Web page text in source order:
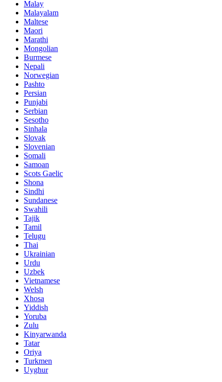
Malay
Malayalam
Maltese
Maori
Marathi
Mongolian
Burmese
Nepali
Norwegian
Pashto
Persian
Punjabi
Serbian
Sesotho
Sinhala
Slovak
Slovenian
Somali
Samoan
Scots Gaelic
Shona
Sindhi
Sundanese
Swahili
Tajik
Tamil
Telugu
Thai
Ukrainian
Urdu
Uzbek
Vietnamese
Welsh
Xhosa
Yiddish
Yoruba
Zulu
Kinyarwanda
Tatar
Oriya
Turkmen
Uyghur